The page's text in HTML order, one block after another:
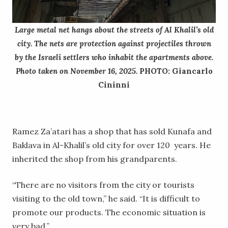
Large metal net hangs about the streets of Al Khalil’s old
city. The nets are protection against projectiles thrown
by the Israeli settlers who inhabit the apartments above.
Photo taken on November 16, 2025. PHOTO: Giancarlo
Cininni
Ramez Za’atari has a shop that has sold Kunafa and
Baklava in Al-Khalil’s old city for over 120 years. He
inherited the shop from his grandparents.
“There are no visitors from the city or tourists
visiting to the old town,” he said. “It is difficult to
promote our products. The economic situation is
very bad.”